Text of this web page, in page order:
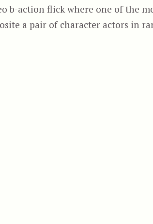
b-action flick where one of the
a pair of character actors in